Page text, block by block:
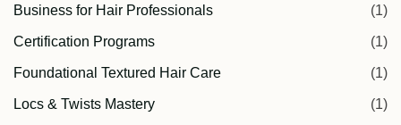
Business for Hair Professionals (1)
Certification Programs (1)
Foundational Textured Hair Care (1)
Locs & Twists Mastery (1)